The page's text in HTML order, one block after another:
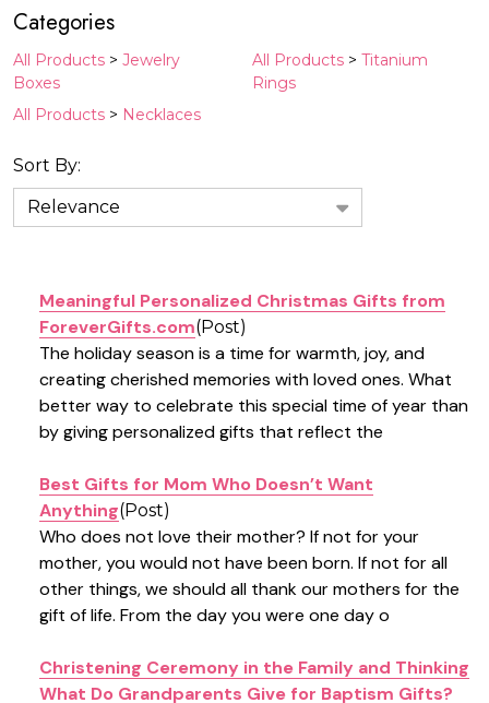
Suggestions:
Categories
All Products > Jewelry
Boxes
All Products > Necklaces
All Products > Titanium
Rings
News
&
(5)
Sort By:
Meaningful Personalized Christmas Gifts from
ForeverGifts.com(Post)
The holiday season is a time for warmth, joy, and
creating cherished memories with loved ones. What
better way to celebrate this special time of year than
by giving personalized gifts that reflect the
Best Gifts for Mom Who Doesn’t Want
Anything(Post)
Who does not love their mother? If not for your
mother, you would not have been born. If not for all
other things, we should all thank our mothers for the
gift of life. From the day you were one day o
Christening Ceremony in the Family and Thinking
What Do Grandparents Give for Baptism Gifts?